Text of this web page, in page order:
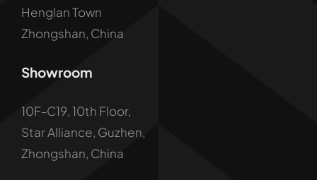
Henglan Town
Zhongshan, China
Showroom
10F-C19, 10th Floor,
Star Alliance, Guzhen,
Zhongshan, China